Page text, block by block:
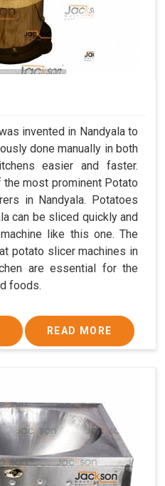
invented in Nandyala to
done manually in both
easier and faster.
most prominent Potato
in Nandyala. Potatoes
can be sliced quickly and
like this one. The
potato slicer machines in
are essential for the
foods.
READ MORE